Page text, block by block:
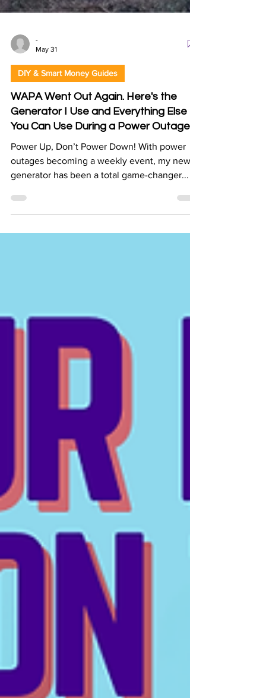
-
May 31
DIY & Smart Money Guides
WAPA Went Out Again. Here's the
You Can Use During a Power Outage